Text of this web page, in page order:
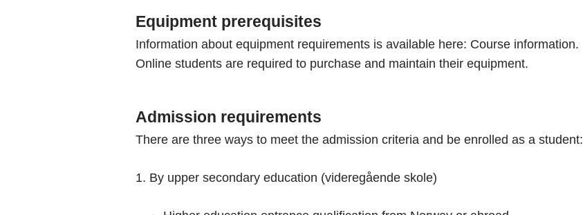
Equipment prerequisites
Information about equipment requirements is available here: Course information.
Online students are required to purchase and maintain their equipment.
Admission requirements
There are three ways to meet the admission criteria and be enrolled as a student:
1. By upper secondary education (videregående skole)